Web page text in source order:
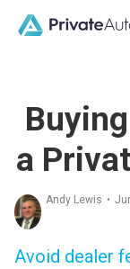
a
Andy Lewis •
Avoid dealer